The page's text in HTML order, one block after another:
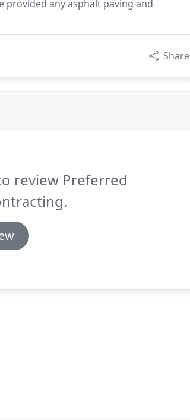
provided any asphalt paving and
Share
review Preferred